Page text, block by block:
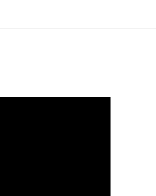
REDFISH TRIPS
LAGUNA MADRE